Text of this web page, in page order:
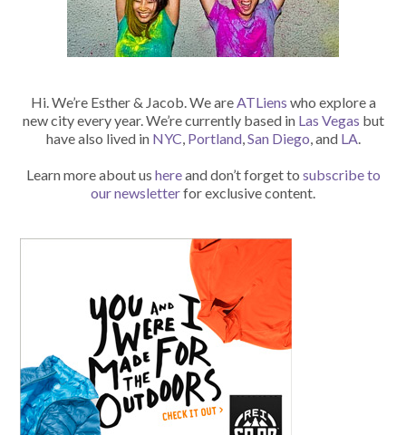
Hi. We’re Esther & Jacob. We areATLiens who explore a
new city every year. We’re currently based in Las Vegas but
have also lived in NYC, Portland,San Diego, and LA.
Learn more about us hereand don’t forget to subscribe to
our newsletterfor exclusive content.